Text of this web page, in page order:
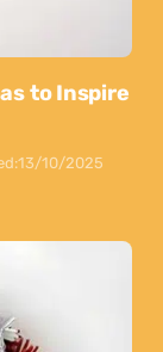
to Inspire
13/10/2025